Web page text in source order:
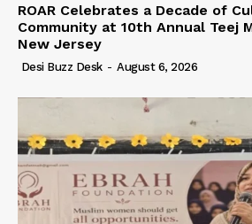
ROAR Celebrates a Decade of
Community at 10th Annual Teej
New Jersey
Desi Buzz Desk - August 6, 2026